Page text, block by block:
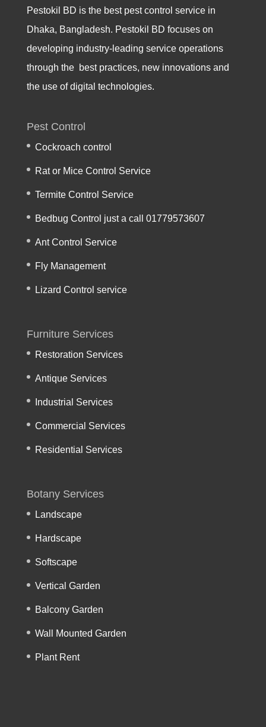
Pestokil BD is the best pest control service in
Dhaka, Bangladesh. Pestokil BD focuses on
developing industry-leading service operations
through the best practices, new innovations and
the use of digital technologies.
Pest Control
Cockroach control
Rat or Mice Control Service
Termite Control Service
Bedbug Control just a call 01779573607
Ant Control Service
Fly Management
Lizard Control service
Furniture Services
Restoration Services
Antique Services
Industrial Services
Commercial Services
Residential Services
Botany Services
Landscape
Hardscape
Softscape
Vertical Garden
Balcony Garden
Wall Mounted Garden
Plant Rent